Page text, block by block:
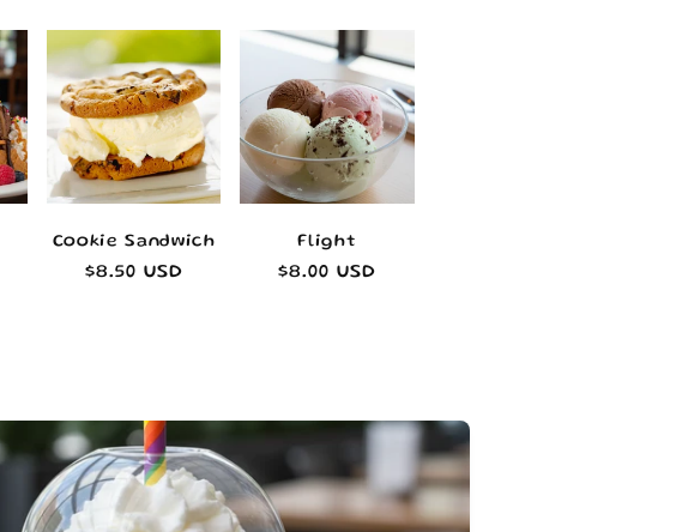
Cookie Sandwich
Regular
$8.50 USD
Flight
Regular
$8.00 USD